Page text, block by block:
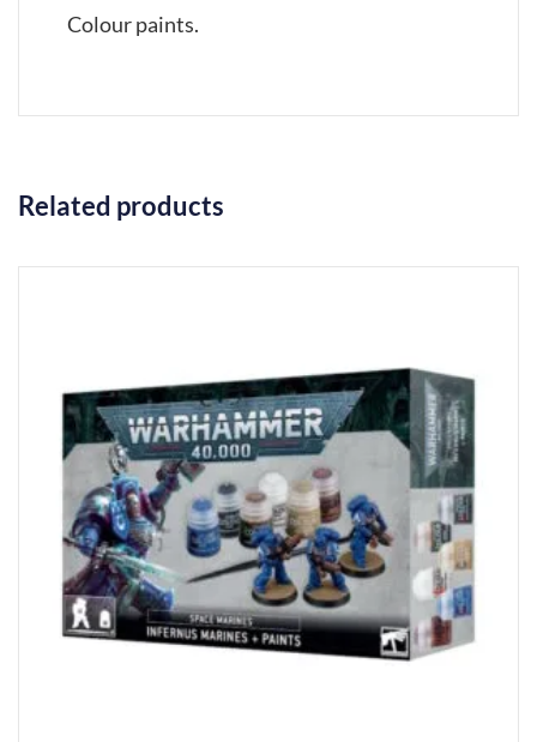
Colour paints.
Related products